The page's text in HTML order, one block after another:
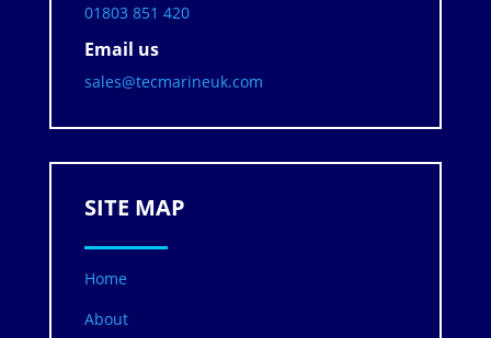
01803 851 420
Email us
sales@tecmarineuk.com
SITE MAP
Home
About